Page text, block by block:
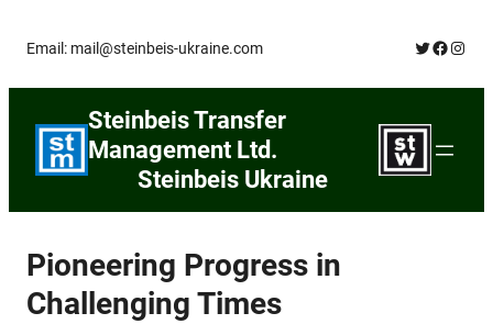
content
Email: mail@steinbeis-ukraine.com Twitter
Steinbeis Transfer
Management Ltd.
Steinbeis Ukraine
Pioneering Progress in
Challenging Times